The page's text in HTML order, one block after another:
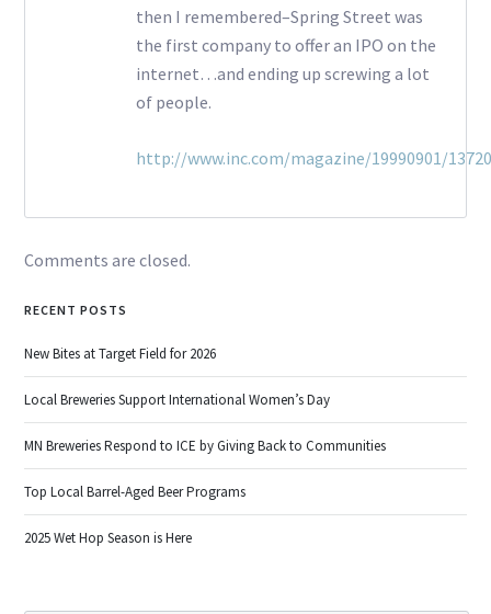
then I remembered–Spring Street was
the first company to offer an IPO on the
internet…and ending up screwing a lot
of people.
http://www.inc.com/magazine/19990901/
Comments are closed.
RECENT POSTS
New Bites at Target Field for 2026
Local Breweries Support International Women’s Day
MN Breweries Respond to ICE by Giving Back to Communities
Top Local Barrel-Aged Beer Programs
2025 Wet Hop Season is Here